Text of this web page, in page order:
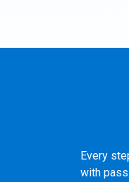
Every
with